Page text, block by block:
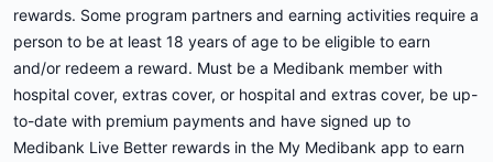
rewards. Some program partners and earning activities require a
person to be at least 18 years of age to be eligible to earn
and/or redeem a reward. Must be a Medibank member with
hospital cover, extras cover, or hospital and extras cover, be up-
to-date with premium payments and have signed up to
Medibank Live Better rewards in the My Medibank app to earn